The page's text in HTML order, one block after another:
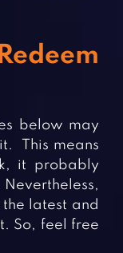
below may
This means
it probably
latest and
So, feel free